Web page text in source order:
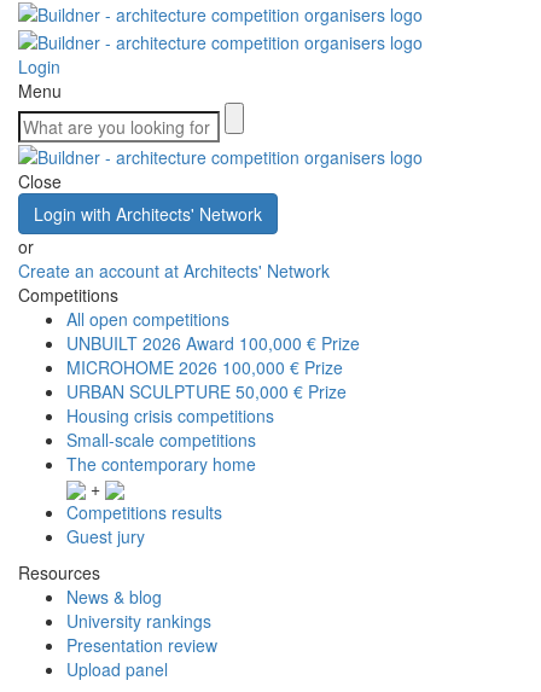
Login
Menu
Close
Login with Architects' Network
or
Create an account at Architects' Network
Competitions
All open competitions
UNBUILT 2026 Award 100,000 € Prize
MICROHOME 2026 100,000 € Prize
URBAN SCULPTURE 50,000 € Prize
Housing crisis competitions
Small-scale competitions
The contemporary home
+
Competitions results
Guest jury
Resources
News & blog
University rankings
Presentation review
Upload panel